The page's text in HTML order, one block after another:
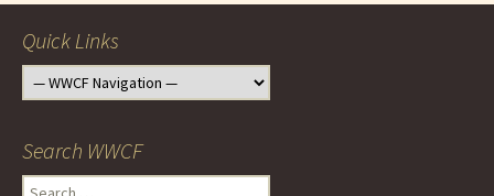
Quick Links
Search WWCF
Search